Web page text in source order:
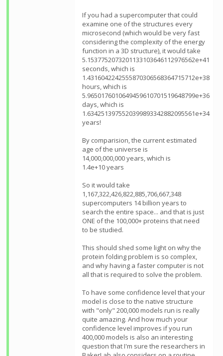
If you had a supercomputer that could
examine one of the structures every
microsecond (which would be very fast
considering the complexity of the energy
function in a 3D structure), it would take
5.1537752073201133103646112976562e+41
seconds, which is
1.4316042242555870306568364715712e+38
hours, which is
5.9650176010649459610701519648799e+36
days, which is
1.6342513975520399893342882095561e+34
years!
By comparision, the current estimated
age of the universe is
14,000,000,000 years, which is
1.4e+10 years
So it would take
1,167,322,426,822,885,706,667,348
supercomputers 14 billion years to
search the entire space... and that is just
ONE of the 100,000+ proteins that need
to be studied.
This should shed some light on why the
protein folding problem is so complex,
and why having a faster computer is not
all that is required to solve the problem.
To have some confidence level that your
model is close to the native structure
with "only" 200,000 models run is really
quite amazing. And how much your
confidence level improves if you run
400,000 models is also an interesting
question that I'm sure the researchers in